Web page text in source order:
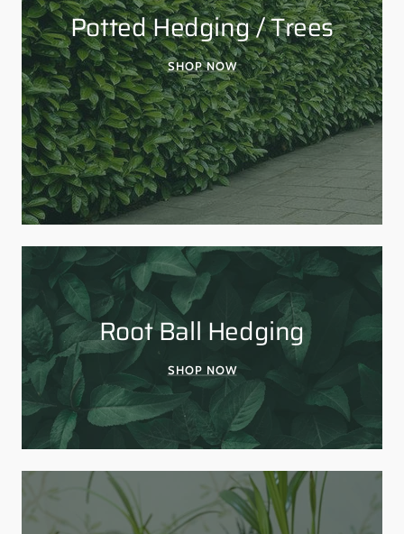
Potted Hedging / Trees
SHOP NOW
Root Ball Hedging
SHOP NOW